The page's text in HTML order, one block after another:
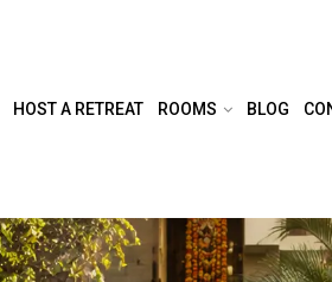
HOST A RETREAT ROOMS BLOG